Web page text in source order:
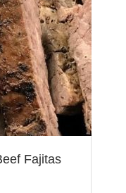
Fajitas